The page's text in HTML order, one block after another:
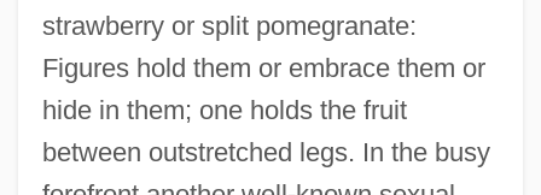
strawberry or split pomegranate:
Figures hold them or embrace them or
hide in them; one holds the fruit
between outstretched legs. In the busy